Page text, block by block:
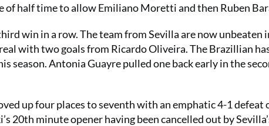
half time to allow Emiliano Moretti and then Ruben
win in a row. The team from Sevilla are now unbeaten
with two goals from Ricardo Oliveira. The Brazillian
season. Antonia Guayre pulled one back early in the
up four places to seventh with an emphatic 4-1 defeat
20th minute opener having been cancelled out by